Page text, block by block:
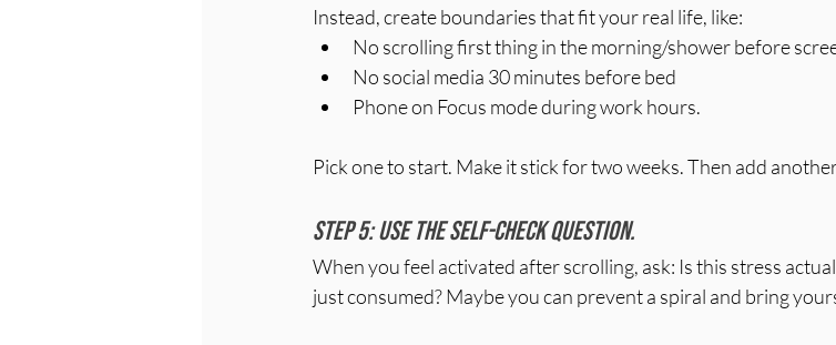
Instead, create boundaries that fit your real life, like:
No scrolling first thing in the morning/shower before
No social media 30 minutes before bed
Phone on Focus mode during work hours.
Pick one to start. Make it stick for two weeks. Then add
Step 5: Use the self-check question.
When you feel activated after scrolling, ask: Is this stress
just consumed? Maybe you can prevent a spiral and bring